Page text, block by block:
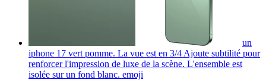
un
iphone 17 vert pomme. La vue est en 3/4 Ajoute subtilité pour
renforcer l'impression de luxe de la scène. L'ensemble est
isolée sur un fond blanc. emoji